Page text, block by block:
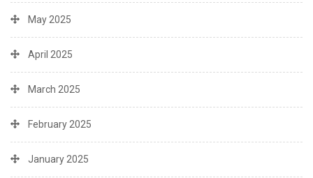
May 2025
April 2025
March 2025
February 2025
January 2025